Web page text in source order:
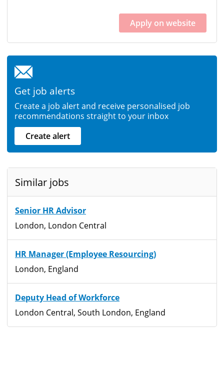
Apply on website
Get job alerts
Create a job alert and receive personalised job
recommendations straight to your inbox
Create alert
Similar jobs
Senior HR Advisor
London, London Central
HR Manager (Employee Resourcing)
London, England
Deputy Head of Workforce
London Central, South London, England